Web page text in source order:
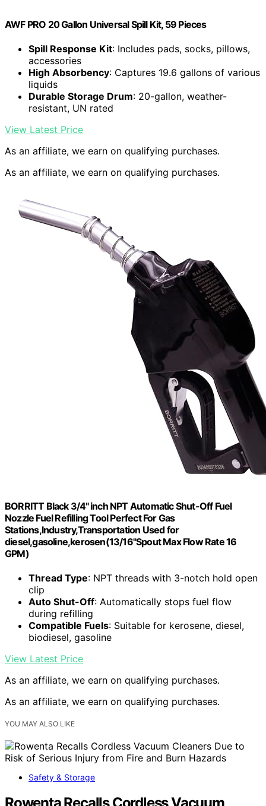
AWF PRO 20 Gallon Universal Spill Kit, 59 Pieces
Spill Response Kit: Includes pads, socks, pillows,
accessories
High Absorbency: Captures 19.6 gallons of various
liquids
Durable Storage Drum: 20-gallon, weather-
resistant, UN rated
View Latest Price
As an affiliate, we earn on qualifying purchases.
As an affiliate, we earn on qualifying purchases.
BORRITT Black 3/4'' inch NPT Automatic Shut-Off Fuel
Nozzle Fuel Refilling Tool Perfect For Gas
Stations,Industry,Transportation Used for
diesel,gasoline,kerosen(13/16"Spout Max Flow Rate 16
GPM)
Thread Type: NPT threads with 3-notch hold open
clip
Auto Shut-Off: Automatically stops fuel flow
during refilling
Compatible Fuels: Suitable for kerosene, diesel,
biodiesel, gasoline
View Latest Price
As an affiliate, we earn on qualifying purchases.
As an affiliate, we earn on qualifying purchases.
YOU MAY ALSO LIKE
Safety & Storage